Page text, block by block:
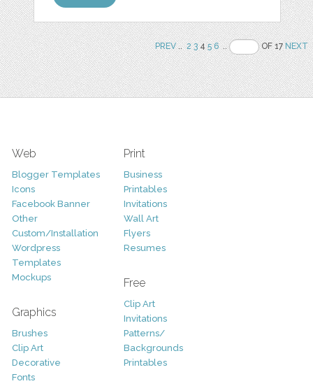
PREV.. 2 345 6 .. OF 17NEXT
Web
Blogger Templates
Icons
Facebook Banner
Other
Custom/Installation
Wordpress
Templates
Mockups
Graphics
Brushes
Clip Art
Decorative
Fonts
Print
Business
Printables
Invitations
Wall Art
Flyers
Resumes
Free
Clip Art
Invitations
Patterns/
Backgrounds
Printables